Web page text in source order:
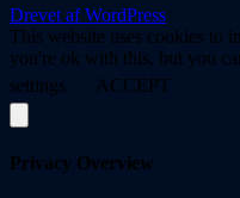
Drevet af WordPress
This website uses cookies to
you're ok with this, but you
settings
ACCEPT
Privacy Overview